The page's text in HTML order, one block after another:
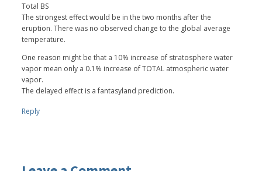
Total BS
The strongest effect would be in the two months after the
eruption. There was no observed change to the global average
temperature.
One reason might be that a 10% increase of stratosphere water
vapor mean only a 0.1% increase of TOTAL atmospheric water
vapor.
The delayed effect is a fantasyland prediction.
Reply